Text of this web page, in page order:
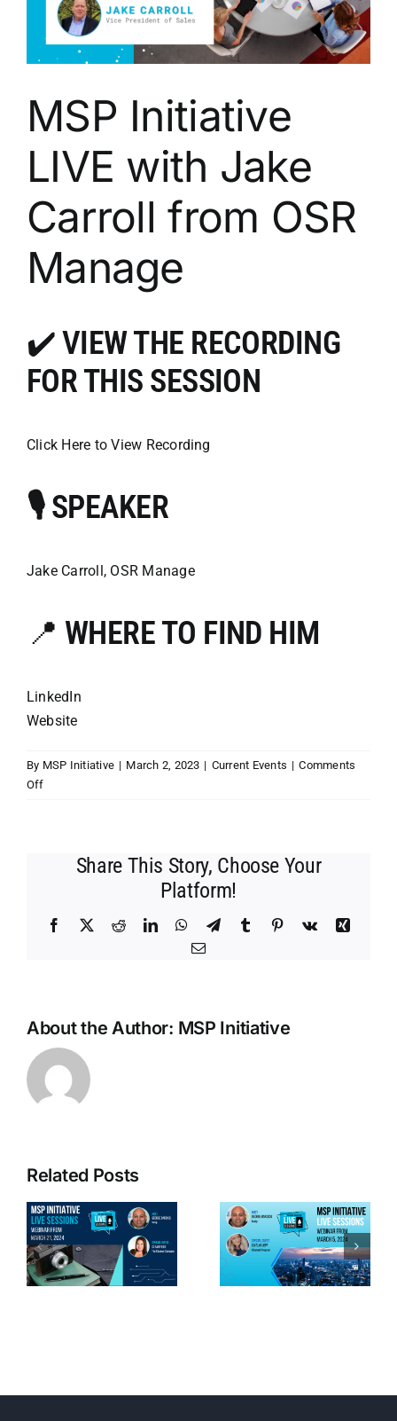
MSP Initiative
LIVE with Jake
Carroll from OSR
Manage
✔️VIEW THE RECORDING
FOR THIS SESSION
Click Here to View Recording
🎙️ SPEAKER
Jake Carroll, OSR Manage
📍 WHERE TO FIND HIM
LinkedIn
Website
By MSP Initiative | March 2, 2023 | Current Events | Comments
Offon
from
Share This Story, Choose Your
Platform!
Facebook
X RedditLinkedInWhatsApp
TelegramTumblr Pinterest
Vk
Xing
Email
About the Author: MSP Initiative
Related Posts